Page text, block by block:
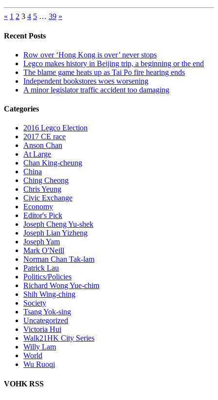
« 1 2 3 4 5 … 39 »
Recent Posts
Row over ‘Hong Kong is over’ never stops
Legco makes history in Beijing trip, a beginning or the end
The blame game heats up as Tai Po fire hearing ends
Independent bookstores woes worsening
A minor legislator traffic accident too damaging
Categories
2016 Legco Election
2017 CE race
Anson Chan
At Large
Chan King-cheung
China
Ching Cheong
Chris Yeung
Civic Exchange
Economy
Editor's Pick
Joseph Cheng Yu-shek
Joseph Lian Yizheng
Joseph Yam
Mark O'Neill
Norman Chan Tak-lam
Patrick Lau
Politics/Policies
Richard Wong Yue-chim
Shih Wing-ching
Society
Tsang Yok-sing
Uncategorized
Victoria Hui
Walk21HK City Series
Willy Lam
World
Wu Ruoqi
VOHK RSS